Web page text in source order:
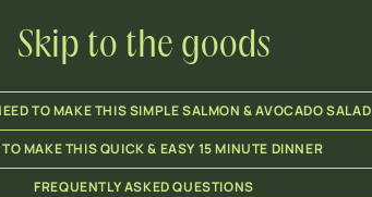
Skip to the goods
TO MAKE THIS SIMPLE SALMON & AVOCADO SALAD
MAKE THIS QUICK & EASY 15 MINUTE DINNER
FREQUENTLY ASKED QUESTIONS